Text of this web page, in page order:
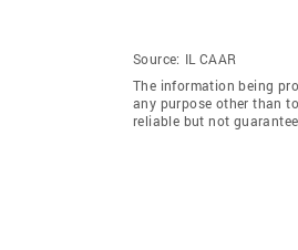
Source: IL CAAR
The information being
any purpose other than
reliable but not